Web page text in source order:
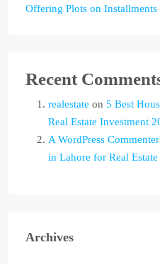
Offering Plots on Installments
Recent
realestate on 5 Best
Real Estate Investment
A WordPress Commenter
in Lahore for Real
Archives